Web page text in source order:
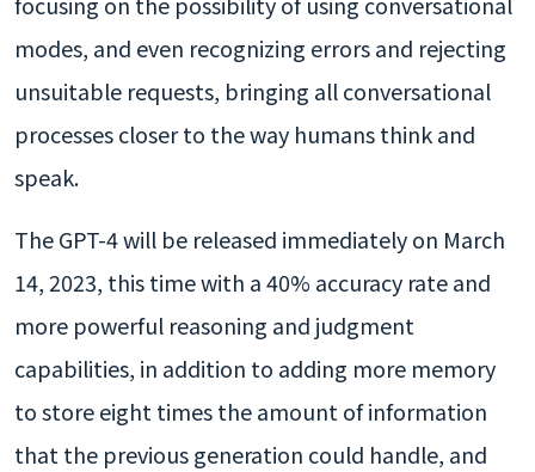
modes, and even recognizing errors and rejecting
unsuitable requests, bringing all conversational
processes closer to the way humans think and
speak.
The GPT-4 will be released immediately on March
14, 2023, this time with a 40% accuracy rate and
more powerful reasoning and judgment
capabilities, in addition to adding more memory
to store eight times the amount of information
that the previous generation could handle, and